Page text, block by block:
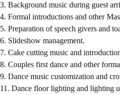
3. Background music during guest
4. Formal introductions and other
5. Preparation of speech givers and
6. Slideshow management.
7. Cake cutting music and
8. Couples first dance and other
9. Dance music customization and
11. Dance floor lighting and lighting